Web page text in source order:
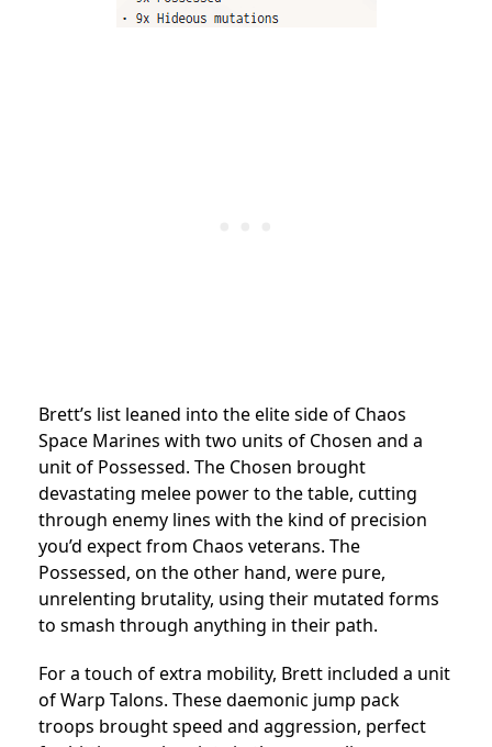
Brett’s list leaned into the elite side of Chaos
Space Marines with two units of Chosen and a
unit of Possessed. The Chosen brought
devastating melee power to the table, cutting
through enemy lines with the kind of precision
you’d expect from Chaos veterans. The
Possessed, on the other hand, were pure,
unrelenting brutality, using their mutated forms
to smash through anything in their path.
For a touch of extra mobility, Brett included a unit
of Warp Talons. These daemonic jump pack
troops brought speed and aggression, perfect